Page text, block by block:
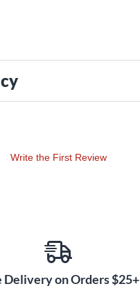
Write the First Review
Delivery on Orders $25+